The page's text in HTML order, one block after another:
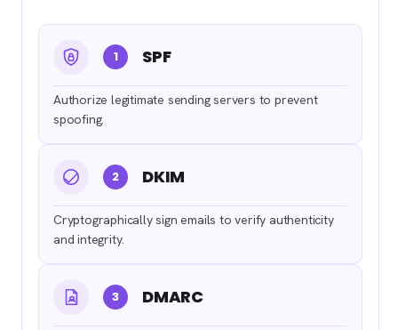
1 SPF
Authorize legitimate sending servers to prevent
spoofing.
2 DKIM
Cryptographically sign emails to verify authenticity
and integrity.
3 DMARC